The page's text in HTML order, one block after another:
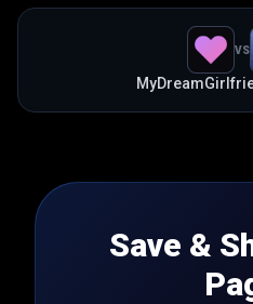
VS
Save &